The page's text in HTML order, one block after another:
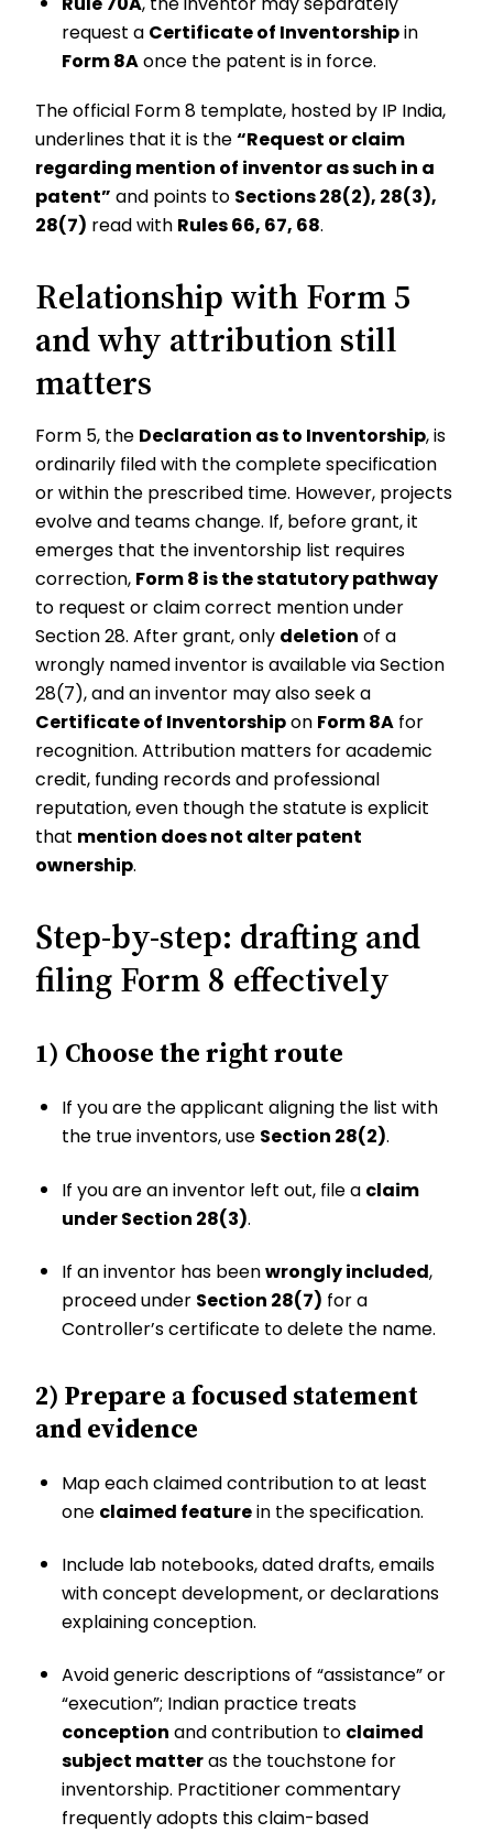
request a Certificate of Inventorshipin
Form 8Aonce the patent is in force.
The official Form 8 template, hosted by IP India,
underlines that it is the“Request or claim
regarding mention of inventor as such in a
patent” and points to Sections 28(2), 28(3),
28(7) read with Rules 66, 67, 68.
Relationship with Form 5
and why attribution still
matters
Form 5, the Declaration as to Inventorship, is
ordinarily filed with the complete specification
or within the prescribed time. However, projects
evolve and teams change. If, before grant, it
emerges that the inventorship list requires
correction, Form 8 is the statutory pathway
to request or claim correct mention under
Section 28. After grant, only deletion of a
wrongly named inventor is available via Section
28(7), and an inventor may also seek a
Certificate of Inventorshipon Form 8A for
recognition. Attribution matters for academic
credit, funding records and professional
reputation, even though the statute is explicit
that mention does not alter patent
ownership.
Step-by-step: drafting and
filing Form 8 effectively
1) Choose the right route
If you are the applicant aligning the list with
the true inventors, use Section 28(2).
If you are an inventor left out, file a claim
under Section 28(3).
If an inventor has beenwrongly included,
proceed under Section 28(7) for a
Controller’s certificate to delete the name.
2) Prepare a focused statement
and evidence
Map each claimed contribution to at least
one claimed featurein the specification.
Include lab notebooks, dated drafts, emails
with concept development, or declarations
explaining conception.
Avoid generic descriptions of “assistance” or
“execution”; Indian practice treats
conception and contribution to claimed
subject matteras the touchstone for
inventorship. Practitioner commentary
frequently adopts this claim-based